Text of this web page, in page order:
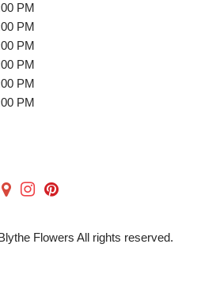
PM
PM
PM
PM
PM
PM
Flowers All rights reserved.